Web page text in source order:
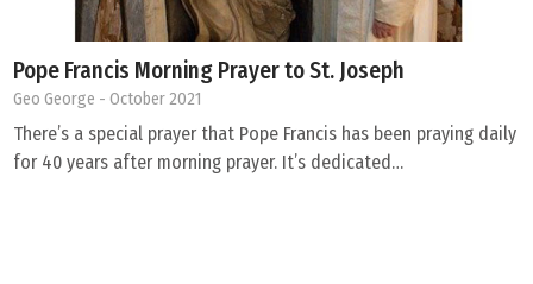
Pope Francis Morning Prayer to St. Joseph
Geo George - October 2021
There’s a special prayer that Pope Francis has been praying daily
for 40 years after morning prayer. It’s dedicated…